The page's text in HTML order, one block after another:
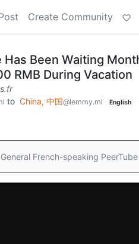
Create Community
Has Been Waiting
RMB During Vacation
to China, 中国@lemmy.ml English
French-speaking